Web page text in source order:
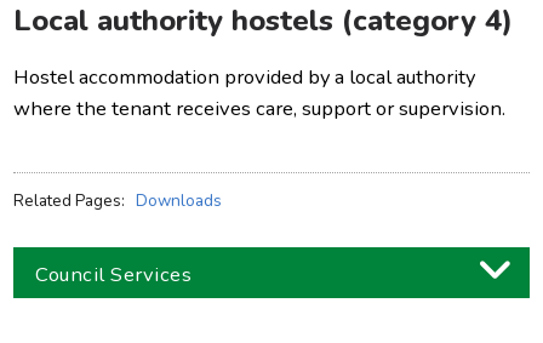
Local authority hostels (category 4)
Hostel accommodation provided by a local authority
where the tenant receives care, support or supervision.
Related Pages: Downloads
Council Services